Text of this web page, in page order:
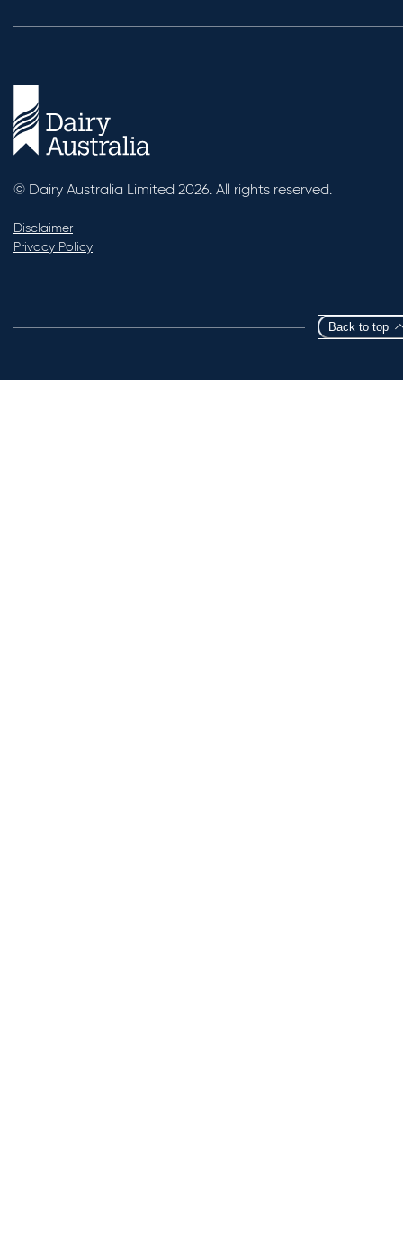
© Dairy Australia Limited 2026. All rights reserved.
Disclaimer
Privacy Policy
Back to top